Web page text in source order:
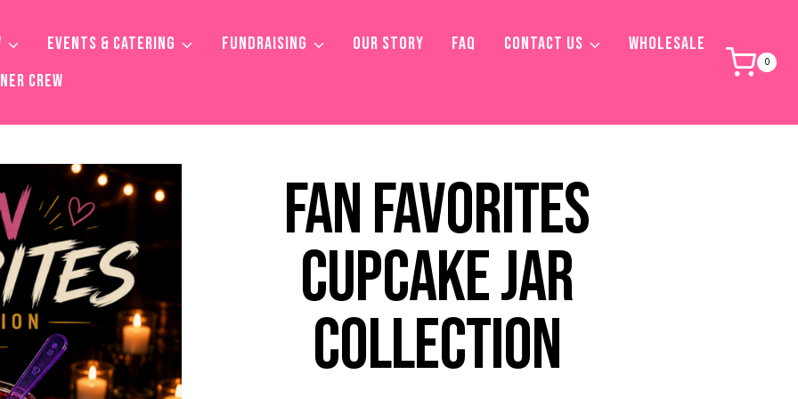
EVENTS & CATERING FUNDRAISING OUR STORY FAQ CONTACT US
WHOLESALE
CREW
0
FAN FAVORITES
CUPCAKE JAR
COLLECTION